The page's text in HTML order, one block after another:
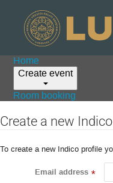
Home
Create event
Room booking
Create a new
To create a new Indico profile
Email address *